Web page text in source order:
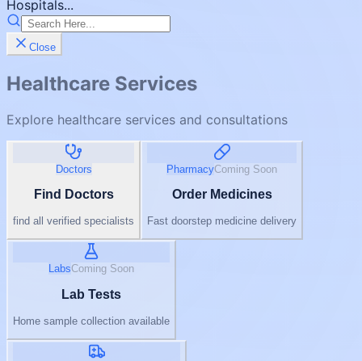
Hospitals...
Close
Healthcare Services
Explore healthcare services and consultations
Doctors
Find Doctors
find all verified specialists
PharmacyComing Soon
Order Medicines
Fast doorstep medicine delivery
LabsComing Soon
Lab Tests
Home sample collection available